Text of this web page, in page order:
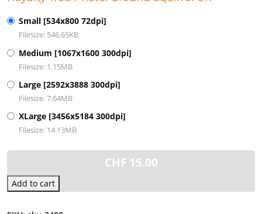
Small [534x800 72dpi]
Filesize: 546.65KB
Medium [1067x1600 300dpi]
Filesize: 1.15MB
Large [2592x3888 300dpi]
Filesize: 7.64MB
XLarge [3456x5184 300dpi]
Filesize: 14.13MB
CHF 15.00
Add to cart